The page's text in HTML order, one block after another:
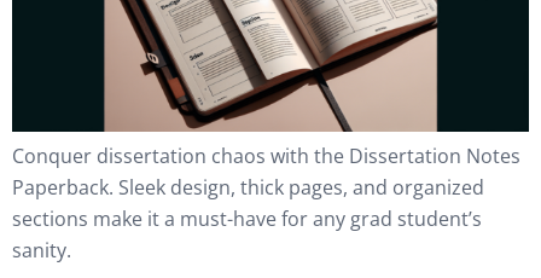
Conquer dissertation chaos with the Dissertation Notes
Paperback. Sleek design, thick pages, and organized
sections make it a must-have for any grad student’s
sanity.